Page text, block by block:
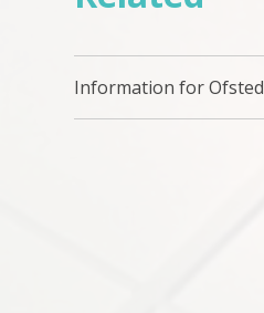
Information for Ofsted